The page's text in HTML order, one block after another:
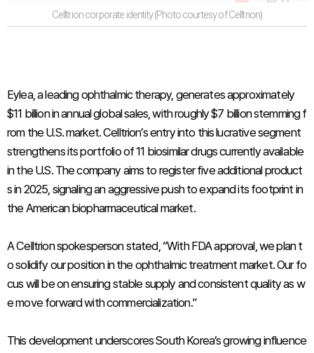
Celltrion corporate identity (Photo courtesy of Celltrion)
Eylea, a leading ophthalmic therapy, generates approximately
$11 billion in annual global sales, with roughly $7 billion stemming f
rom the U.S. market. Celltrion’s entry into this lucrative segment
strengthens its portfolio of 11 biosimilar drugs currently available
in the U.S. The company aims to register five additional product
s in 2025, signaling an aggressive push to expand its footprint in
the American biopharmaceutical market.
A Celltrion spokesperson stated, “With FDA approval, we plan t
o solidify our position in the ophthalmic treatment market. Our fo
cus will be on ensuring stable supply and consistent quality as w
e move forward with commercialization.”
This development underscores South Korea’s growing influence